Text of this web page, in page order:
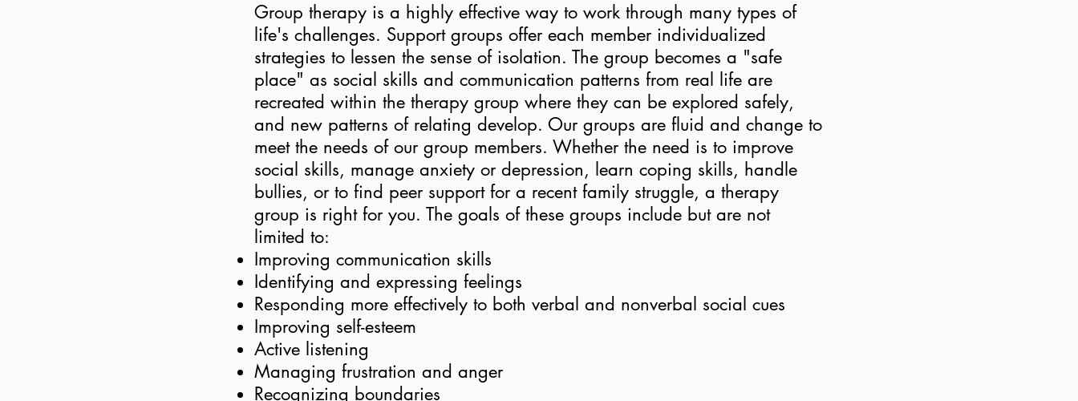
Group therapy is a highly effective way to work through many types of
life's challenges. Support groups offer each member individualized
strategies to lessen the sense of isolation. The group becomes a "safe
place" as social skills and communication patterns from real life are
recreated within the therapy group where they can be explored safely,
and new patterns of relating develop. Our groups are fluid and change to
meet the needs of our group members. Whether the need is to improve
social skills, manage anxiety or depression, learn coping skills, handle
bullies, or to find peer support for a recent family struggle, a therapy
group is right for you. The goals of these groups include but are not
limited to:
Improving communication skills
Identifying and expressing feelings
Responding more effectively to both verbal and nonverbal social cues
Improving self-esteem
Active listening
Managing frustration and anger
Recognizing boundaries